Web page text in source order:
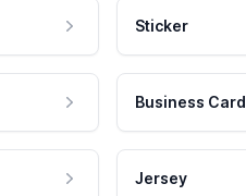
Sticker
Business Card
Jersey